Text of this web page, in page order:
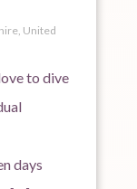
United
to dive
days